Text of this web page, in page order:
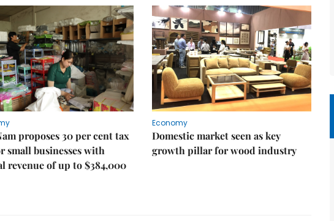
proposes 30 per cent tax
small businesses with
revenue of up to $384,000
Economy
Domestic market seen as key
growth pillar for wood industry